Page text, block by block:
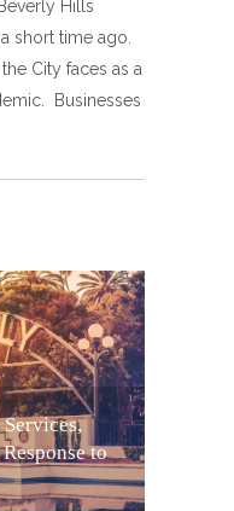
Hills
short time ago.
City faces as a
Businesses
to